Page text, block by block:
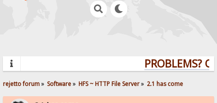
PROBLEMS?
rejetto forum» Software» HFS ~ HTTP File Server» 2.1 has come